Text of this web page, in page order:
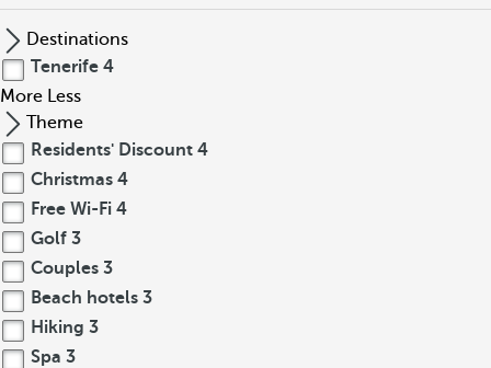
Destinations
Tenerife 4
More Less
Theme
Residents' Discount 4
Christmas 4
Free Wi-Fi 4
Golf 3
Couples 3
Beach hotels 3
Hiking 3
Spa 3